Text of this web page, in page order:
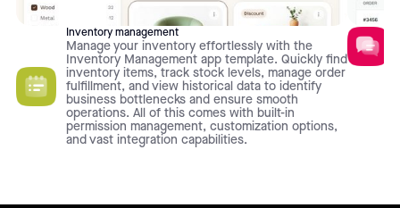
Inventory management
Manage your inventory effortlessly with the
Inventory Management app template. Quickly find
inventory items, track stock levels, manage order
fulfillment, and view historical data to identify
business bottlenecks and ensure smooth
operations. All of this comes with built-in
permission management, customization options,
and vast integration capabilities.